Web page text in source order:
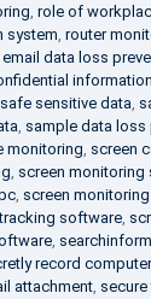
, role of
system, router
email data loss
information
safe sensitive data,
, sample data loss
monitoring, screen
, screen monitoring
, screen
software,
, searchinform
record
attachment, secure